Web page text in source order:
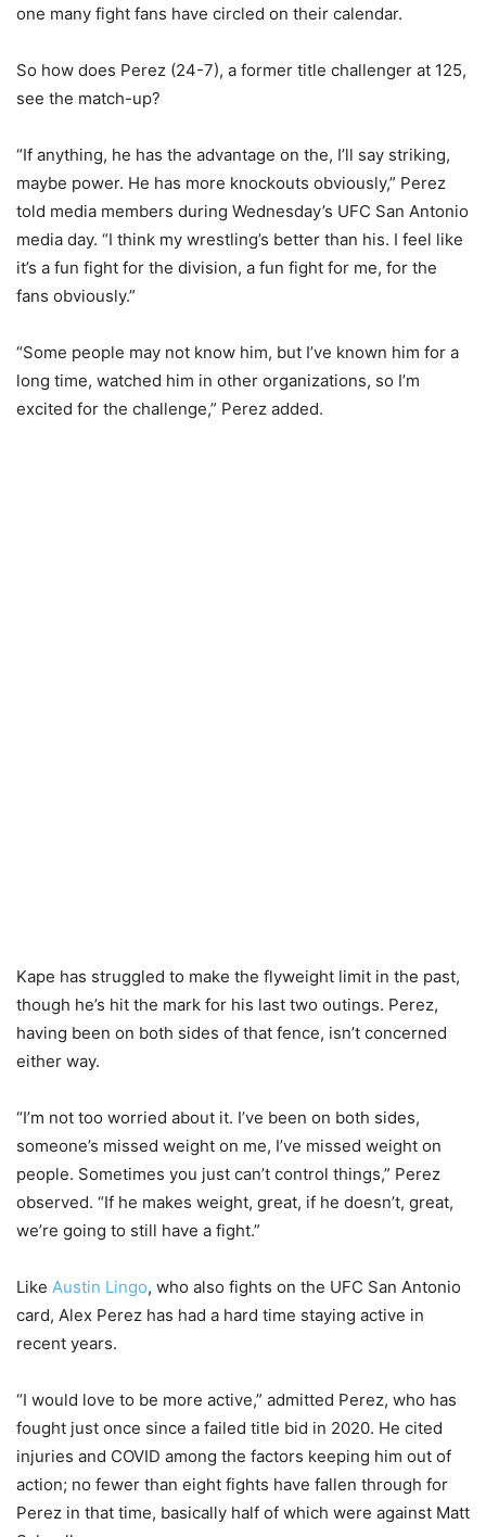
one many fight fans have circled on their calendar.
So how does Perez (24-7), a former title challenger at 125,
see the match-up?
“If anything, he has the advantage on the, I’ll say striking,
maybe power. He has more knockouts obviously,” Perez
told media members during Wednesday’s UFC San Antonio
media day. “I think my wrestling’s better than his. I feel like
it’s a fun fight for the division, a fun fight for me, for the
fans obviously.”
“Some people may not know him, but I’ve known him for a
long time, watched him in other organizations, so I’m
excited for the challenge,” Perez added.
Kape has struggled to make the flyweight limit in the past,
though he’s hit the mark for his last two outings. Perez,
having been on both sides of that fence, isn’t concerned
either way.
“I’m not too worried about it. I’ve been on both sides,
someone’s missed weight on me, I’ve missed weight on
people. Sometimes you just can’t control things,” Perez
observed. “If he makes weight, great, if he doesn’t, great,
we’re going to still have a fight.”
Like Austin Lingo, who also fights on the UFC San Antonio
card, Alex Perez has had a hard time staying active in
recent years.
“I would love to be more active,” admitted Perez, who has
fought just once since a failed title bid in 2020. He cited
injuries and COVID among the factors keeping him out of
action; no fewer than eight fights have fallen through for
Perez in that time, basically half of which were against Matt